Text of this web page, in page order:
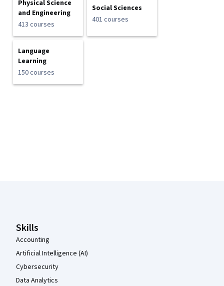
Physical Science
and Engineering
413 courses
Social Sciences
401 courses
Language
Learning
150 courses
Skills
Accounting
Artificial Intelligence (AI)
Cybersecurity
Data Analytics